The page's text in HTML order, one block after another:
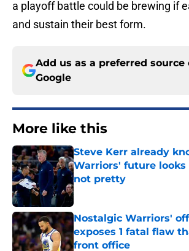
a playoff battle could be brewing if
and sustain their best form.
Add us as a preferred source
Google
More like this
Steve Kerr already
Warriors' future
not pretty
Published by on Invalid Date
Nostalgic Warriors'
exposes 1 fatal flaw
front office